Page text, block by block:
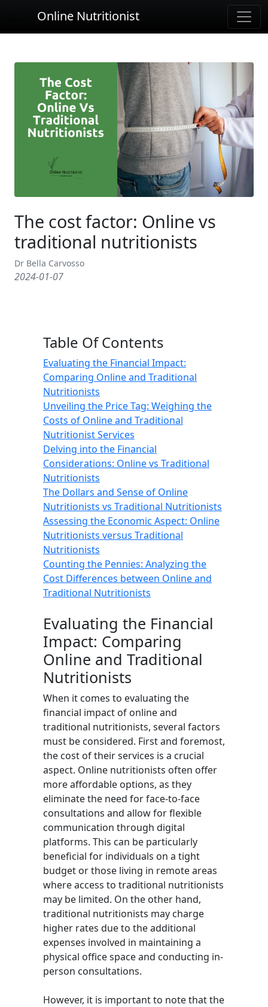
Online Nutritionist
The cost factor: Online vs
traditional nutritionists
Dr Bella Carvosso
2024-01-07
Table Of Contents
Evaluating the Financial Impact:
Comparing Online and Traditional
Nutritionists
Unveiling the Price Tag: Weighing the
Costs of Online and Traditional
Nutritionist Services
Delving into the Financial
Considerations: Online vs Traditional
Nutritionists
The Dollars and Sense of Online
Nutritionists vs Traditional Nutritionists
Assessing the Economic Aspect: Online
Nutritionists versus Traditional
Nutritionists
Counting the Pennies: Analyzing the
Cost Differences between Online and
Traditional Nutritionists
Evaluating the Financial
Impact: Comparing
Online and Traditional
Nutritionists
When it comes to evaluating the
financial impact of online and
traditional nutritionists, several factors
must be considered. First and foremost,
the cost of their services is a crucial
aspect. Online nutritionists often offer
more affordable options, as they
eliminate the need for face-to-face
consultations and allow for flexible
communication through digital
platforms. This can be particularly
beneficial for individuals on a tight
budget or those living in remote areas
where access to traditional nutritionists
may be limited. On the other hand,
traditional nutritionists may charge
higher rates due to the additional
expenses involved in maintaining a
physical office space and conducting in-
person consultations.
However, it is important to note that the